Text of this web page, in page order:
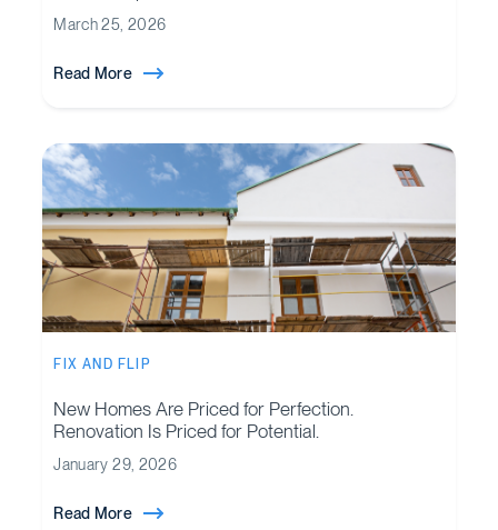
March 25, 2026
Read More
FIX AND FLIP
New Homes Are Priced for Perfection.
Renovation Is Priced for Potential.
January 29, 2026
Read More